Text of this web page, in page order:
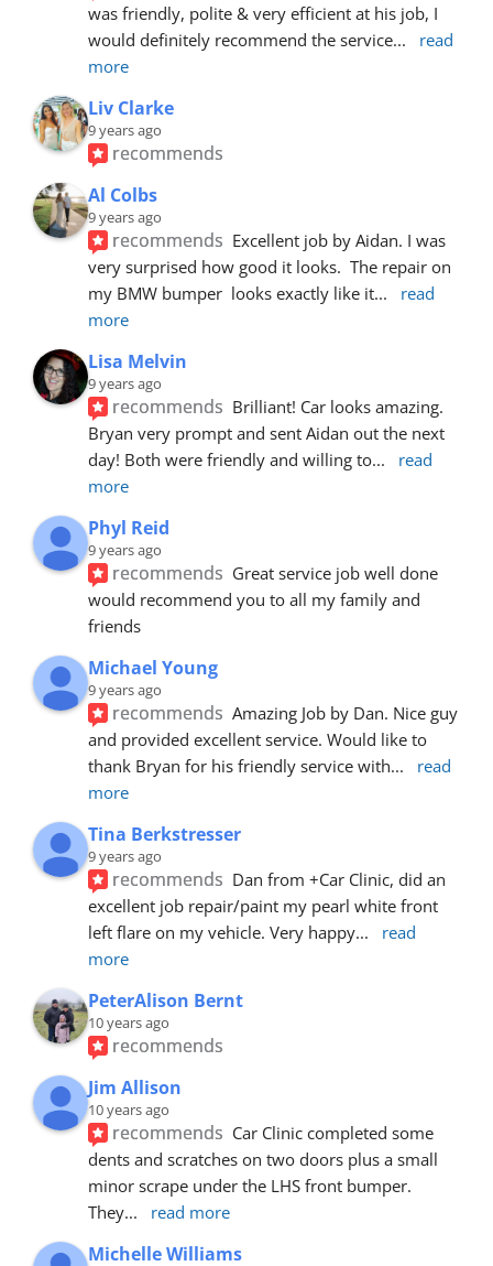
was friendly, polite & very efficient at his job, I
would definitely recommend the service...
read
more
Liv Clarke
9 years ago
recommends
Al Colbs
9 years ago
recommends Excellent job by Aidan. I was
very surprised how good it looks.  The repair on
my BMW bumper  looks exactly like it...
read
more
Lisa Melvin
9 years ago
recommends Brilliant! Car looks amazing.
Bryan very prompt and sent Aidan out the next
day! Both were friendly and willing to...
read
more
Phyl Reid
9 years ago
recommends Great service job well done
would recommend you to all my family and
friends
Michael Young
9 years ago
recommends Amazing Job by Dan. Nice guy
and provided excellent service. Would like to
thank Bryan for his friendly service with...
read
more
Tina Berkstresser
9 years ago
recommends Dan from +Car Clinic, did an
excellent job repair/paint my pearl white front
left flare on my vehicle. Very happy...
read
more
PeterAlison Bernt
10 years ago
recommends
Jim Allison
10 years ago
recommends Car Clinic completed some
dents and scratches on two doors plus a small
minor scrape under the LHS front bumper.
They... read more
Michelle Williams